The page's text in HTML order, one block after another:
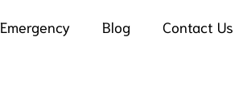
Emergency Blog Contact Us